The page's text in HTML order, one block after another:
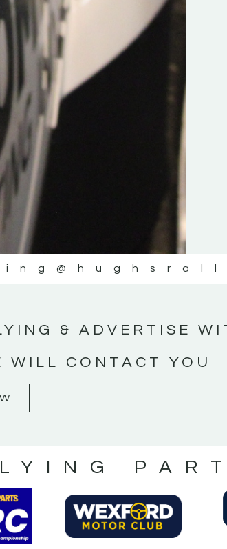
follow. Social links in the comments
Visit the new website here:
#IrishRallying #HughsRallying
#WexfordRallying #SupportLocal
#MotorsportMedia
#KerryMotorsportNews”
KERRY MOTORSPORT NEWS
& ADVERTISE
WILL CONTACT YOU